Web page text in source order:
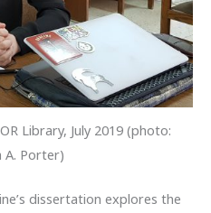
Library, July 2019 (photo:
A. Porter)
dissertation explores the